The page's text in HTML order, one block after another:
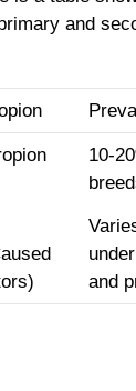
and
10-
and